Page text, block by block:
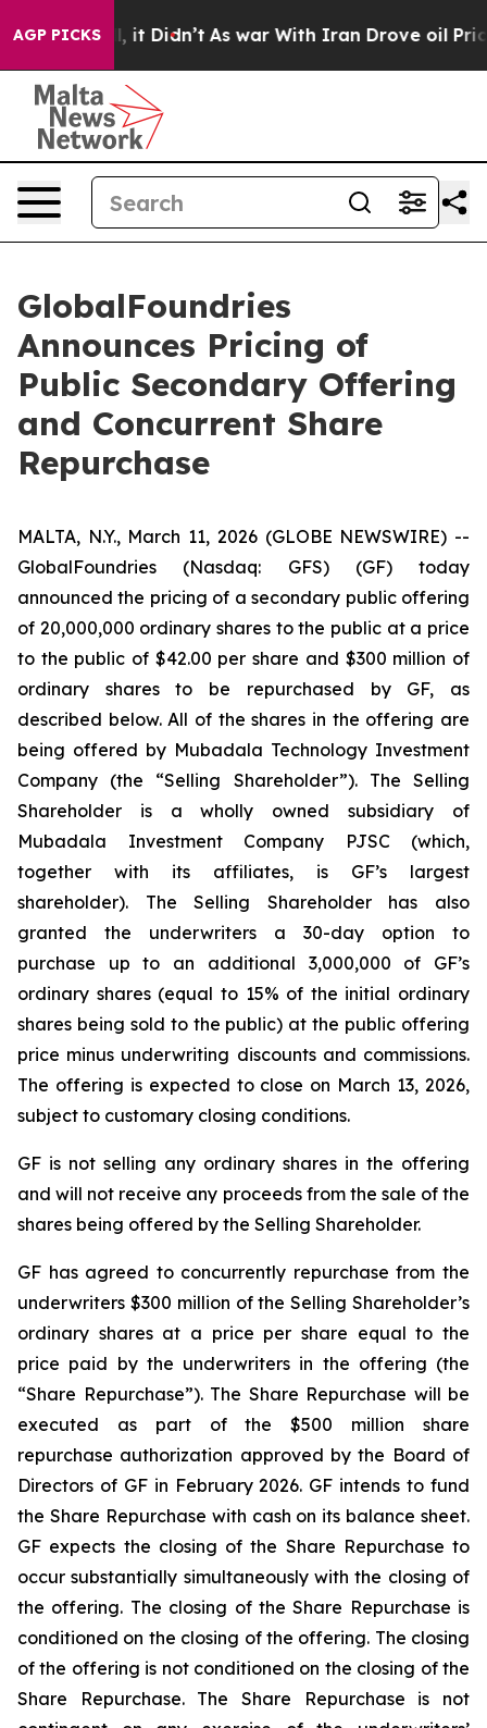
AGP PICKS
Well, it Didn’t As war With Iran Drove oil Prices
GlobalFoundries
Announces Pricing of
Public Secondary Offering
and Concurrent Share
Repurchase
MALTA, N.Y., March 11, 2026 (GLOBE NEWSWIRE) --
GlobalFoundries (Nasdaq: GFS) (GF) today
announced the pricing of a secondary public offering
of 20,000,000 ordinary shares to the public at a price
to the public of $42.00 per share and $300 million of
ordinary shares to be repurchased by GF, as
described below. All of the shares in the offering are
being offered by Mubadala Technology Investment
Company (the “Selling Shareholder”). The Selling
Shareholder is a wholly owned subsidiary of
Mubadala Investment Company PJSC (which,
together with its affiliates, is GF’s largest
shareholder). The Selling Shareholder has also
granted the underwriters a 30-day option to
purchase up to an additional 3,000,000 of GF’s
ordinary shares (equal to 15% of the initial ordinary
shares being sold to the public) at the public offering
price minus underwriting discounts and commissions.
The offering is expected to close on March 13, 2026,
subject to customary closing conditions.
GF is not selling any ordinary shares in the offering
and will not receive any proceeds from the sale of the
shares being offered by the Selling Shareholder.
GF has agreed to concurrently repurchase from the
underwriters $300 million of the Selling Shareholder’s
ordinary shares at a price per share equal to the
price paid by the underwriters in the offering (the
“Share Repurchase”). The Share Repurchase will be
executed as part of the $500 million share
repurchase authorization approved by the Board of
Directors of GF in February 2026. GF intends to fund
the Share Repurchase with cash on its balance sheet.
GF expects the closing of the Share Repurchase to
occur substantially simultaneously with the closing of
the offering. The closing of the Share Repurchase is
conditioned on the closing of the offering. The closing
of the offering is not conditioned on the closing of the
Share Repurchase. The Share Repurchase is not